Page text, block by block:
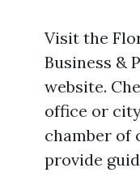
Visit the
Business &
website.
office or
chamber of
provide